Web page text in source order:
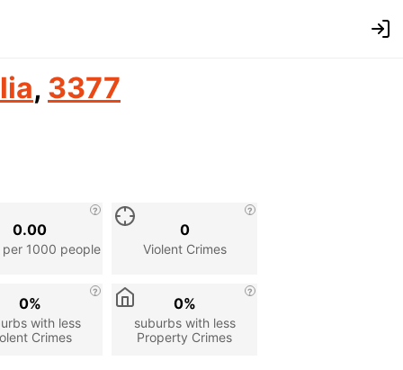
, 3377
per 1000 people
0.00
Violent Crimes
0
with less
Crimes
0%
suburbs with less
Property Crimes
0%